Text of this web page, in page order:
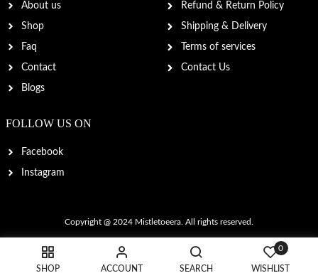
SHOP ACCOUNT SEARCH
0
WISHLIST
About us
Shop
Faq
Contact
Blogs
Refund & Return Policy
Shipping & Delivery
Terms of services
Contact Us
FOLLOW US ON
Facebook
Instagram
Copyright @ 2024 Mistletoeera. All rights reserved.